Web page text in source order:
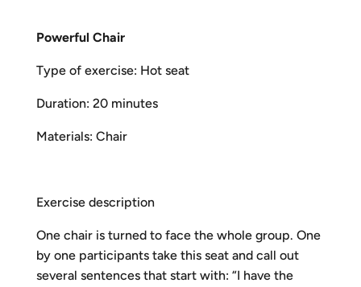
Powerful Chair
Type of exercise: Hot seat
Duration: 20 minutes
Materials: Chair
Exercise description
One chair is turned to face the whole group. One
by one participants take this seat and call out
several sentences that start with: “I have the